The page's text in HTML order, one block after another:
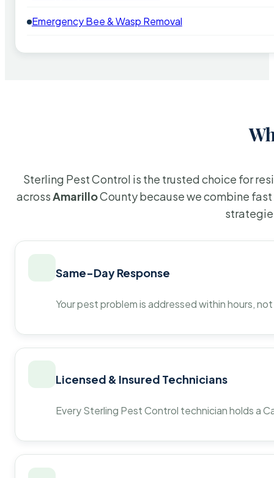
Emergency Bee & Wasp Removal
Sterling Pest Control is the trusted choice for
acrossAmarilloCounty because we combine
Same-Day Response
Your pest problem is addressed within hours,
Licensed & Insured Technicians
Every Sterling Pest Control technician holds a